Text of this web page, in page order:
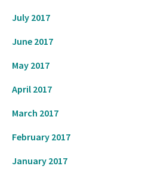
July 2017
June 2017
May 2017
April 2017
March 2017
February 2017
January 2017